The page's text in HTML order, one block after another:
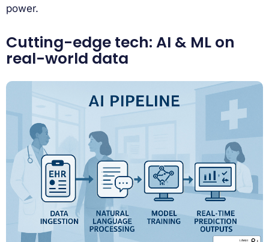
power.
Cutting-edge tech: AI & ML on
real-world data